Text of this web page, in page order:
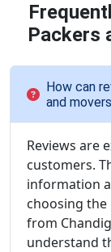
Packers
How can
and
Reviews are
customers.
information
choosing
from
understand